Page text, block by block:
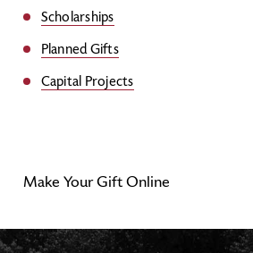
Scholarships
Planned Gifts
Capital Projects
Make Your Gift Online